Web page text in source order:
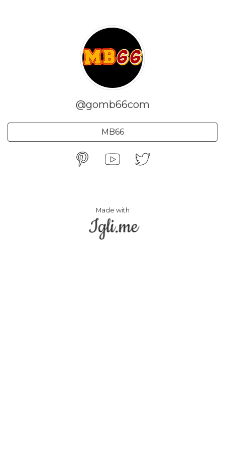
@gomb66com
MB66
Made with